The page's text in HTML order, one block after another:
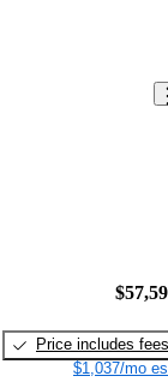
Price includes fees
$1,037/mo